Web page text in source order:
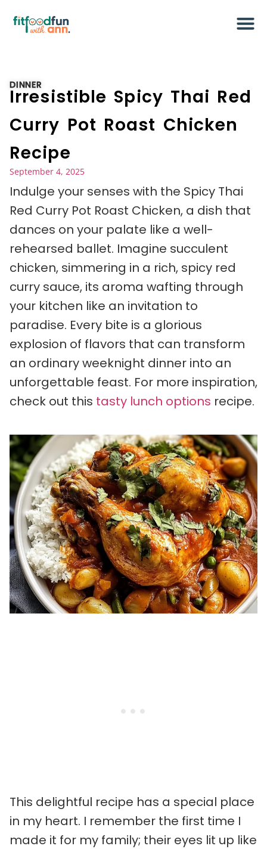
DINNER
Irresistible Spicy Thai Red
Curry Pot Roast Chicken
Recipe
September 4, 2025
Indulge your senses with the Spicy Thai
Red Curry Pot Roast Chicken, a dish that
dances on your palate like a well-
rehearsed ballet. Imagine succulent
chicken, simmering in a rich, spicy red
curry sauce, its aroma wafting through
your kitchen like an invitation to
paradise. Every bite is a glorious
explosion of flavors that can transform
an ordinary weeknight dinner into an
unforgettable feast. For more inspiration,
check out this tasty lunch options recipe.
This delightful recipe has a special place
in my heart. I remember the first time I
made it for my family; their eyes lit up like